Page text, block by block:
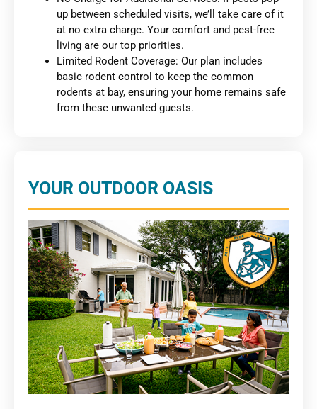
up between scheduled visits, we’ll take care of it
at no extra charge. Your comfort and pest-free
living are our top priorities.
Limited Rodent Coverage: Our plan includes
basic rodent control to keep the common
rodents at bay, ensuring your home remains safe
from these unwanted guests.
YOUR OUTDOOR OASIS